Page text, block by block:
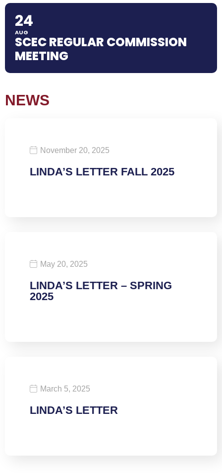
24
AUG
SCEC REGULAR COMMISSION
MEETING
NEWS
November 20, 2025
LINDA’S LETTER FALL 2025
May 20, 2025
LINDA’S LETTER – SPRING
2025
March 5, 2025
LINDA’S LETTER